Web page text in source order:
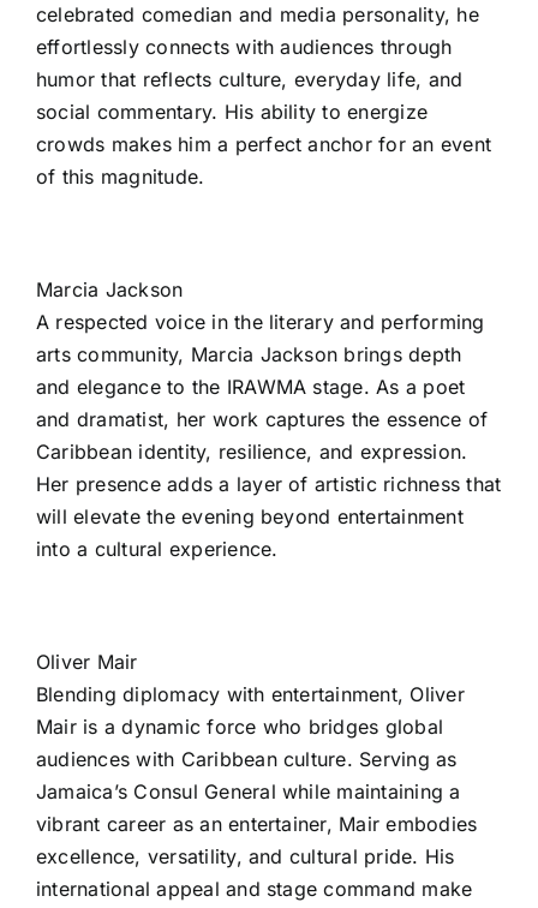
celebrated comedian and media personality, he
effortlessly connects with audiences through
humor that reflects culture, everyday life, and
social commentary. His ability to energize
crowds makes him a perfect anchor for an event
of this magnitude.
Marcia Jackson
A respected voice in the literary and performing
arts community, Marcia Jackson brings depth
and elegance to the IRAWMA stage. As a poet
and dramatist, her work captures the essence of
Caribbean identity, resilience, and expression.
Her presence adds a layer of artistic richness that
will elevate the evening beyond entertainment
into a cultural experience.
Oliver Mair
Blending diplomacy with entertainment, Oliver
Mair is a dynamic force who bridges global
audiences with Caribbean culture. Serving as
Jamaica’s Consul General while maintaining a
vibrant career as an entertainer, Mair embodies
excellence, versatility, and cultural pride. His
international appeal and stage command make